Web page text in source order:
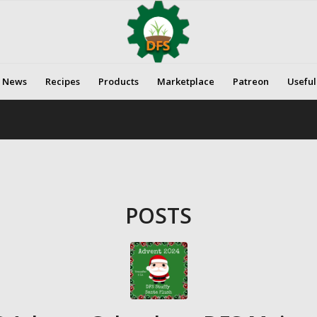
News Recipes Products Marketplace Patreon
POSTS